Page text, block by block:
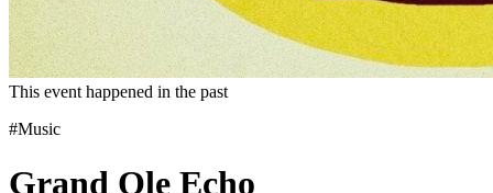
This event happened in the past
#Music
Grand Ole Echo